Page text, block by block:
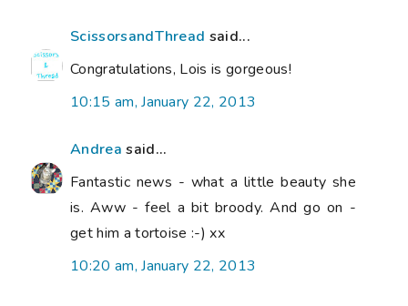
ScissorsandThread said...
Congratulations, Lois is gorgeous!
10:15 am, January 22, 2013
Andrea said...
Fantastic news - what a little beauty she
is. Aww - feel a bit broody. And go on -
get him a tortoise :-) xx
10:20 am, January 22, 2013